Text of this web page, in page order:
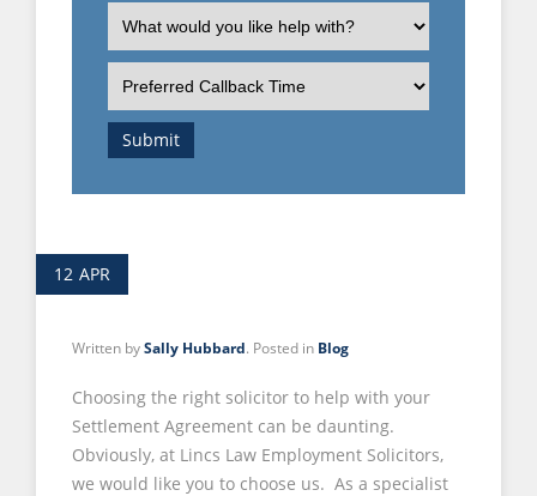
employee
or
employer?
What
is
nature
of
your
enquiry?
Preferred
Callback
Time
Submit
12 APR
Written bySally Hubbard. Posted in Blog
Choosing the right solicitor to help with your
Settlement Agreement can be daunting.
Obviously, at Lincs Law Employment Solicitors,
we would like you to choose us. As a specialist